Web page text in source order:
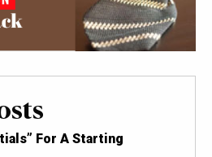
For A Starting